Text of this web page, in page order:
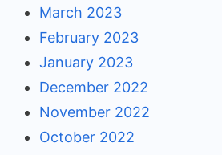
March 2023
February 2023
January 2023
December 2022
November 2022
October 2022